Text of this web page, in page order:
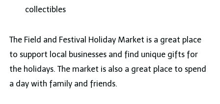
collectibles
The Field and Festival Holiday Market is a great place
to support local businesses and find unique gifts for
the holidays. The market is also a great place to spend
a day with family and friends.